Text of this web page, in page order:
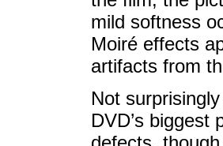
mild softness
Moiré effects
artifacts from
Not
DVD’s biggest